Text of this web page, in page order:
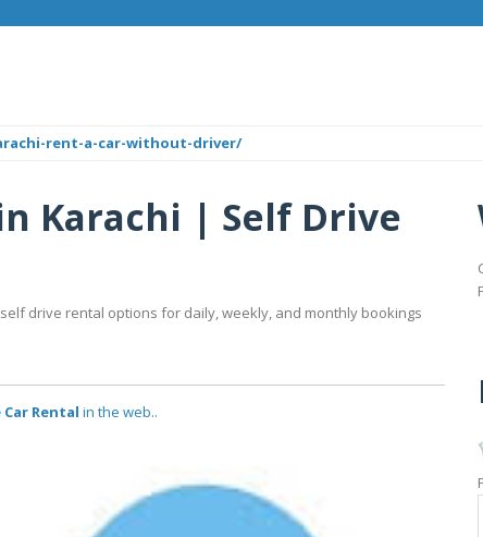
rent-a-car-without-driver/
Karachi | Self Drive
drive rental options for daily, weekly, and monthly bookings
Rental in the web..